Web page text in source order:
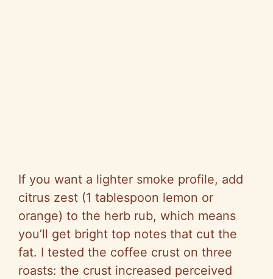
If you want a lighter smoke profile, add
citrus zest (1 tablespoon lemon or
orange) to the herb rub, which means
you’ll get bright top notes that cut the
fat. I tested the coffee crust on three
roasts: the crust increased perceived